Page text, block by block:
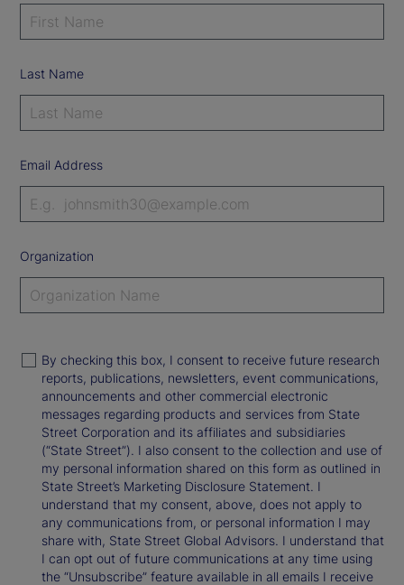
Last Name
Email Address
Organization
By checking this box, I consent to receive future research
reports, publications, newsletters, event communications,
announcements and other commercial electronic
messages regarding products and services from State
Street Corporation and its affiliates and subsidiaries
(“State Street”). I also consent to the collection and use of
my personal information shared on this form as outlined in
State Street’s Marketing Disclosure Statement. I
understand that my consent, above, does not apply to
any communications from, or personal information I may
share with, State Street Global Advisors. I understand that
I can opt out of future communications at any time using
the “Unsubscribe” feature available in all emails I receive